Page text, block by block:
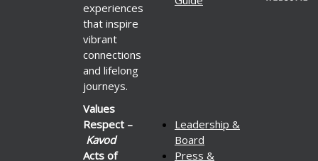
experiences
that inspire
vibrant
connections
and lifelong
journeys.
Values
Respect –
Kavod
Acts of
Leadership &
Board
Press &